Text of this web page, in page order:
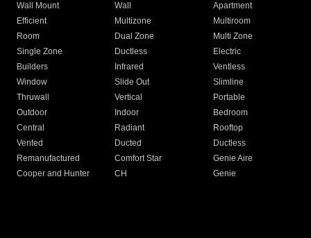
Wall Mount
Wall
Apartment
Efficient
Multizone
Multiroom
Room
Dual Zone
Multi Zone
Single Zone
Ductless
Electric
Builders
Infrared
Ventless
Window
Slide Out
Slimline
Thruwall
Vertical
Portable
Outdoor
Indoor
Bedroom
Central
Radiant
Rooftop
Vented
Ducted
Ductless
Remanufactured
Comfort Star
Genie Aire
Cooper and Hunter
CH Genie